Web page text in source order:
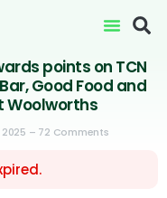
points on TCN
Good Food and
Woolworths
2025 – 72 Comments